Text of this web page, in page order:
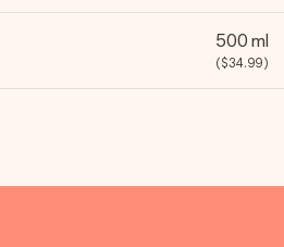
500 ml
($34.99)